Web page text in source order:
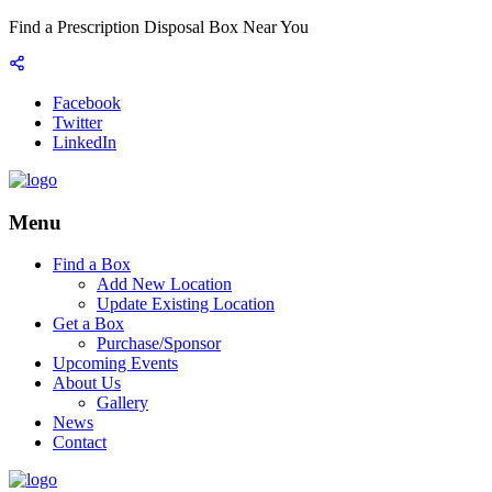
Find a Prescription Disposal Box Near You
Facebook
Twitter
LinkedIn
Menu
Find a Box
Add New Location
Update Existing Location
Get a Box
Purchase/Sponsor
Upcoming Events
About Us
Gallery
News
Contact